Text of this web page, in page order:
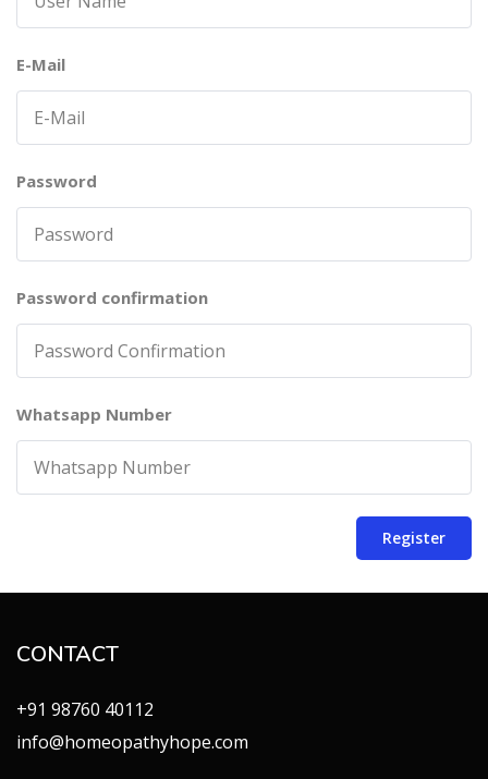
E-Mail
Password
Password confirmation
Whatsapp Number
Register
CONTACT
+91 98760 40112
info@homeopathyhope.com